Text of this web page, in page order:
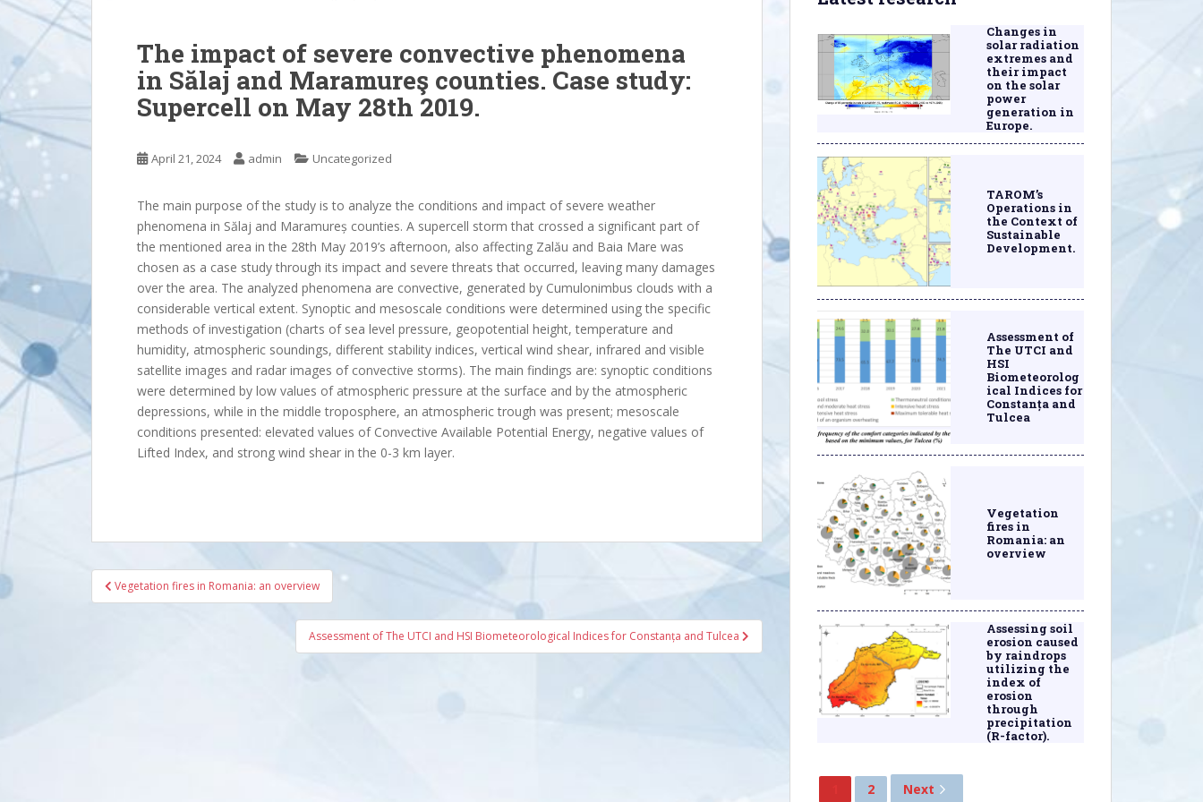
The impact of severe convective phenomena
in Sălaj and Maramureş counties. Case study:
Supercell on May 28th 2019.
April 21, 2024 admin Uncategorized
The main purpose of the study is to analyze the conditions and impact of severe weather
phenomena in Sălaj and Maramureș counties. A supercell storm that crossed a significant part of
the mentioned area in the 28th May 2019’s afternoon, also affecting Zalău and Baia Mare was
chosen as a case study through its impact and severe threats that occurred, leaving many damages
over the area. The analyzed phenomena are convective, generated by Cumulonimbus clouds with a
considerable vertical extent. Synoptic and mesoscale conditions were determined using the specific
methods of investigation (charts of sea level pressure, geopotential height, temperature and
humidity, atmospheric soundings, different stability indices, vertical wind shear, infrared and visible
satellite images and radar images of convective storms). The main findings are: synoptic conditions
were determined by low values of atmospheric pressure at the surface and by the atmospheric
depressions, while in the middle troposphere, an atmospheric trough was present; mesoscale
conditions presented: elevated values of Convective Available Potential Energy, negative values of
Lifted Index, and strong wind shear in the 0-3 km layer.
Post
navigation
Vegetation fires in Romania: an overview
Assessment of The UTCI and HSI Biometeorological Indices for Constanța and Tulcea
Changes in
solar radiation
extremes and
their impact
on the solar
power
generation in
Europe.
TAROM’s
Operations in
the Context of
Sustainable
Development.
Assessment of
The UTCI and
HSI
Biometeorolog
ical Indices for
Constanța and
Tulcea
Vegetation
fires in
Romania: an
overview
Assessing soil
erosion caused
by raindrops
utilizing the
index of
erosion
through
precipitation
(R-factor).
2 Next